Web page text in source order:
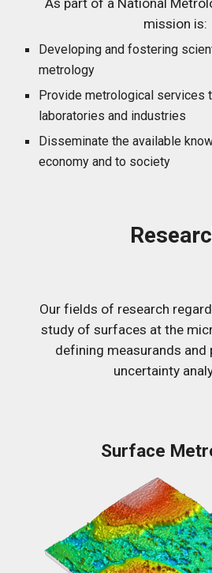
As part of a National
mission is:
Developing and fostering
metrology
Provide metrological services
laboratories and industries
Disseminate the available
economy and to society
Our fields of research
study of surfaces at the
defining measurands
uncertainty
Surface